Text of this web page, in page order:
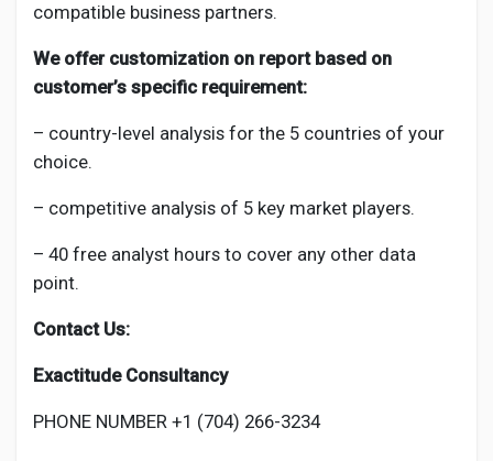
compatible business partners.
We offer customization on report based on
customer’s specific requirement:
– country-level analysis for the 5 countries of your
choice.
– competitive analysis of 5 key market players.
– 40 free analyst hours to cover any other data
point.
Contact Us:
Exactitude Consultancy
PHONE NUMBER +1 (704) 266-3234